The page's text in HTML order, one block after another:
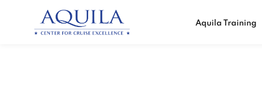
Aquila Training